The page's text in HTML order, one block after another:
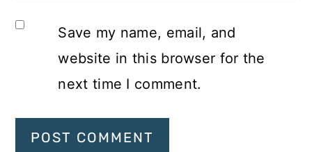
Save my name, email, and
website in this browser for the
next time I comment.